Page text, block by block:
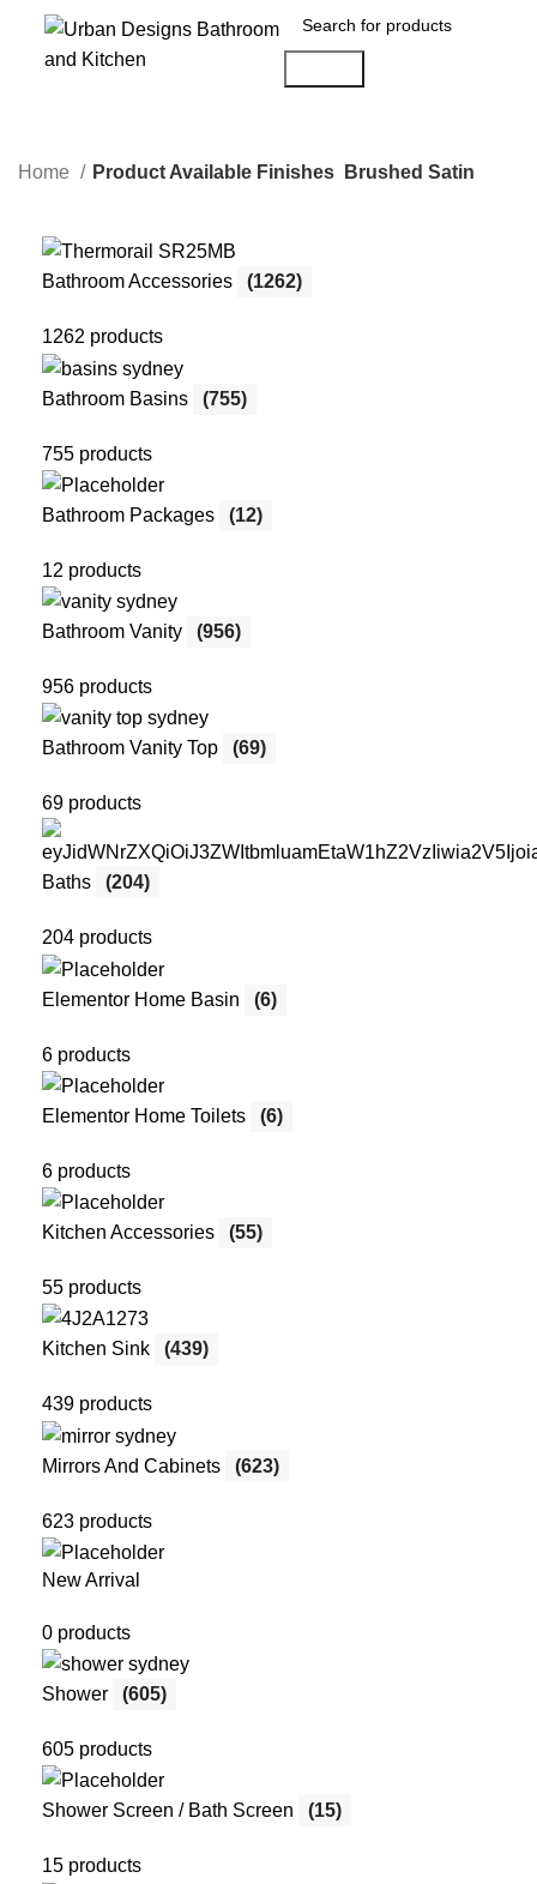
Home Product Available Finishes Brushed Satin
Bathroom Accessories (1262)
1262 products
Bathroom Basins (755)
755 products
Bathroom Packages (12)
12 products
Bathroom Vanity (956)
956 products
Bathroom Vanity Top (69)
69 products
Baths (204)
204 products
Elementor Home Basin (6)
6 products
Elementor Home Toilets (6)
6 products
Kitchen Accessories (55)
55 products
Kitchen Sink (439)
439 products
Mirrors And Cabinets (623)
623 products
New Arrival
0 products
Shower (605)
605 products
Shower Screen / Bath Screen (15)
15 products